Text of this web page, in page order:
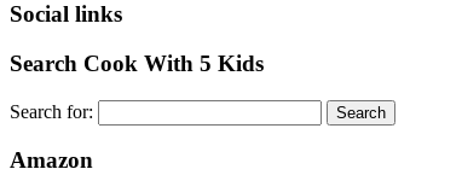
Social links
Search Cook With 5 Kids
Search for:
Amazon